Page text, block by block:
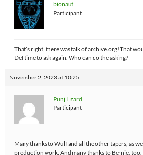
bionaut
Participant
That’s right, there was talk of archive.org! That
Def time to ask again. Who can do the asking?
November 2, 2023 at 10:25
Punj Lizard
Participant
Many thanks to Wulf and all the other tapers, as
production work. And many thanks to Bernie, too.